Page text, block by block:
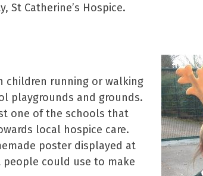
St Catherine’s Hospice.
children running or walking
playgrounds and grounds.
one of the schools that
local hospice care.
poster displayed at
could use to make